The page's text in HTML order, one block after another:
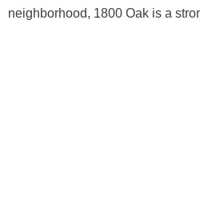
neighborhood, 1800 Oak is a